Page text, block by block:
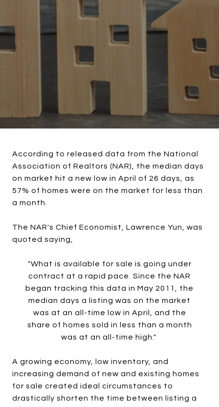
According to released data from the National
Association of Realtors (NAR), the median days
on market hit a new low in April of 26 days, as
57% of homes were on the market for less than
a month.
The NAR's Chief Economist, Lawrence Yun, was
quoted saying,
"What is available for sale is going under
contract at a rapid pace. Since the NAR
began tracking this data in May 2011, the
median days a listing was on the market
was at an all-time low in April, and the
share of homes sold in less than a month
was at an all-time high."
A growing economy, low inventory, and
increasing demand of new and existing homes
for sale created ideal circumstances to
drastically shorten the time between listing a